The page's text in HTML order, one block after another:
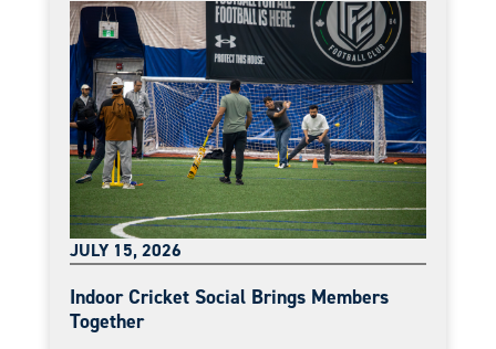
JULY 15, 2026
Indoor Cricket Social Brings Members
Together